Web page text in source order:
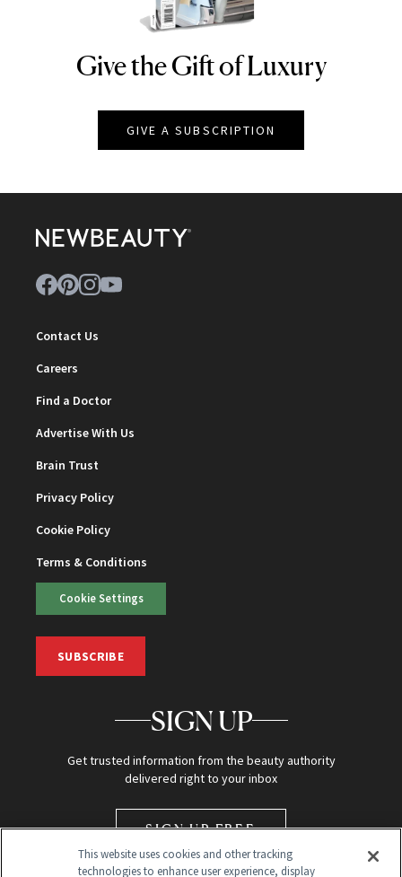
NEWBEAUTY
Give the Gift of Luxury
GIVE A SUBSCRIPTION
Contact Us
Careers
Find a Doctor
Advertise With Us
Brain Trust
Privacy Policy
Cookie Policy
Terms & Conditions
Cookie Settings
SUBSCRIBE
SIGN UP
Get trusted information from the beauty authority
delivered right to your inbox
SIGN UP FREE
This website uses cookies and other tracking
technologies to enhance user experience, display